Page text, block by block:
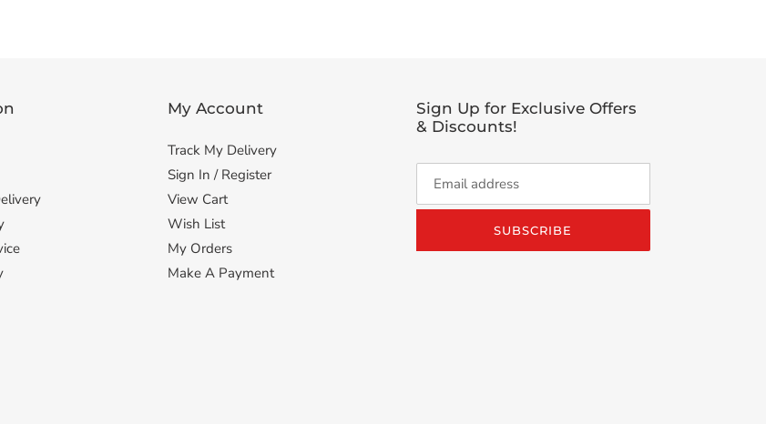
My Account
Track My Delivery
Sign In / Register
View Cart
Wish List
My Orders
Make A Payment
Sign Up for Exclusive Offers
& Discounts!
SUBSCRIBE